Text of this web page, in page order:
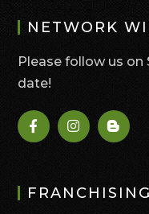
NETWORK
Please follow us
date!
FRANCHISING